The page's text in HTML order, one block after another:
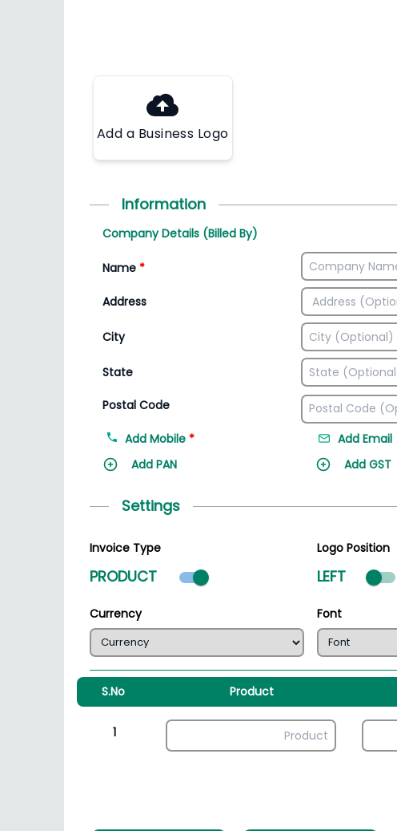
Add a Business Logo
Information
Company Details (Billed By)
Name *
Address
City
State
Postal Code
Add Mobile *
Add Email
Add PAN
Add GST
Settings
Invoice Type
PRODUCT Product mode selected
Logo Position
LEFT
Currency Font
S.No Product
1